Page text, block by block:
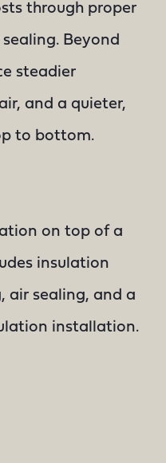
through proper
Beyond
steadier
and a quieter,
to bottom.
on top of a
insulation
air sealing, and a
installation.